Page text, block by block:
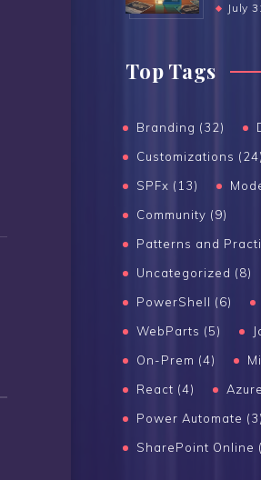
July
Top Tags
Branding (32)
Customizations (24)
SPFx (13)
Community (9)
Patterns and
Uncategorized (8)
PowerShell (6)
WebParts (5)
On-Prem (4)
React (4)
Power Automate (3)
SharePoint Online